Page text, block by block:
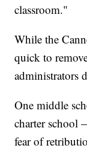
classroom."
While the
quick to
administrators
One middle
charter school
fear of